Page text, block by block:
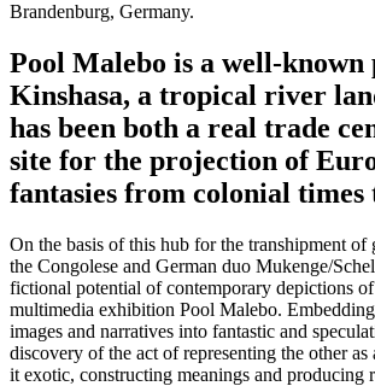
Brandenburg, Germany.
Pool Malebo is a well-known
Kinshasa, a tropical river
has been both a real trade
site for the projection of
fantasies from colonial times
On the basis of this hub for the transhipment of
the Congolese and German duo Mukenge/
fictional potential of contemporary depictions
multimedia exhibition Pool Malebo.
images and narratives into fantastic and
discovery of the act of representing the other as
it exotic, constructing meanings and producing